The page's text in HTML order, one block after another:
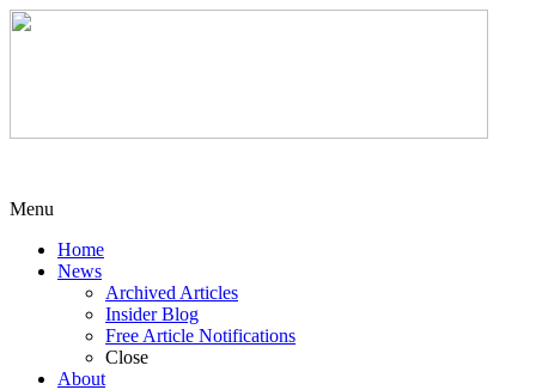
Menu
Home
News
Archived Articles
Insider Blog
Free Article Notifications
Close
About